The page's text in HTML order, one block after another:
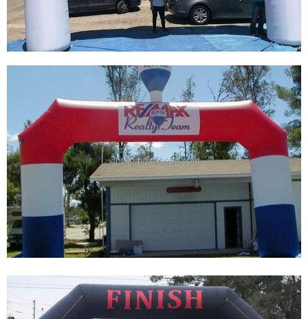
CUSTOM INFLATABLE ARCHES ADVERTISING
ARCH INFLATABLE GATE INFLATABLE
BALLOON ARCH ENTRANCE
View More